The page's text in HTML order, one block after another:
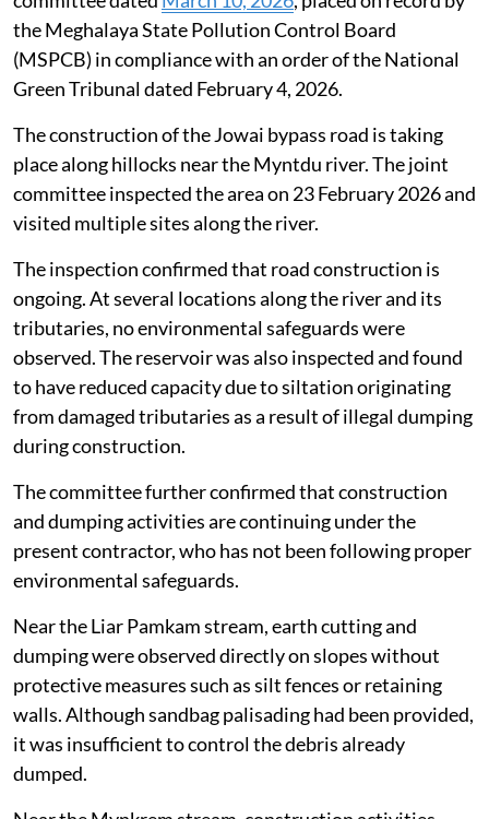
This was stated in the interim report of a joint
committee datedMarch 10, 2026, placed on record by
the Meghalaya State Pollution Control Board
(MSPCB) in compliance with an order of the National
Green Tribunal dated February 4, 2026.
The construction of the Jowai bypass road is taking
place along hillocks near the Myntdu river. The joint
committee inspected the area on 23 February 2026 and
visited multiple sites along the river.
The inspection confirmed that road construction is
ongoing. At several locations along the river and its
tributaries, no environmental safeguards were
observed. The reservoir was also inspected and found
to have reduced capacity due to siltation originating
from damaged tributaries as a result of illegal dumping
during construction.
The committee further confirmed that construction
and dumping activities are continuing under the
present contractor, who has not been following proper
environmental safeguards.
Near the Liar Pamkam stream, earth cutting and
dumping were observed directly on slopes without
protective measures such as silt fences or retaining
walls. Although sandbag palisading had been provided,
it was insufficient to control the debris already